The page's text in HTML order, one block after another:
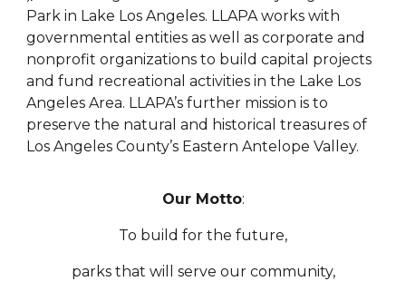
Park in Lake Los Angeles. LLAPA works with
governmental entities as well as corporate and
nonprofit organizations to build capital projects
and fund recreational activities in the Lake Los
Angeles Area. LLAPA’s further mission is to
preserve the natural and historical treasures of
Los Angeles County’s Eastern Antelope Valley.
Our Motto:
To build for the future,
parks that will serve our community,